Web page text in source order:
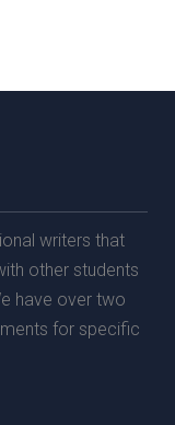
writers that
other students
have over two
for specific